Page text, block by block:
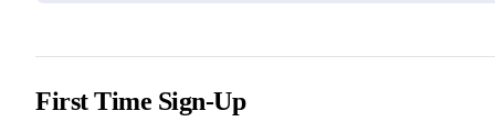
First Time Sign-Up